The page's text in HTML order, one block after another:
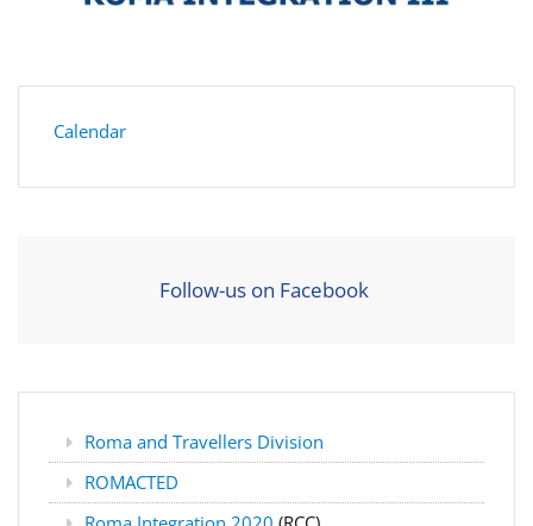
Calendar
Follow-us on Facebook
Roma and Travellers Division
ROMACTED